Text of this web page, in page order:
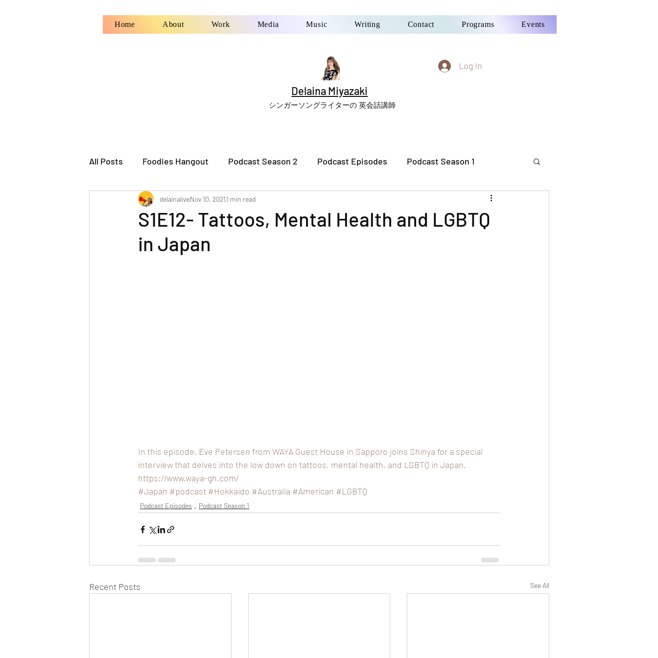
Home About Work Media Music Writing Contact Programs Events
Log In
Delaina Miyazaki
シンガーソングライターの 英会話講師
All Posts Foodies Hangout Podcast Season 2 Podcast Episodes Podcast Season 1
S1E12- Tattoos, Mental Health and LGBTQ
in Japan
delainaliveNov 10, 20211 min read
In this episode, Eve Petersen from WAYA Guest House in Sapporo joins Shinya for a special
interview that delves into the low down on tattoos, mental health, and LGBTQ in Japan.
https://www.waya-gh.com/
#Japan #podcast #Hokkaido #Australia #American #LGBTQ
Podcast Episodes Podcast Season 1
Recent Posts See All